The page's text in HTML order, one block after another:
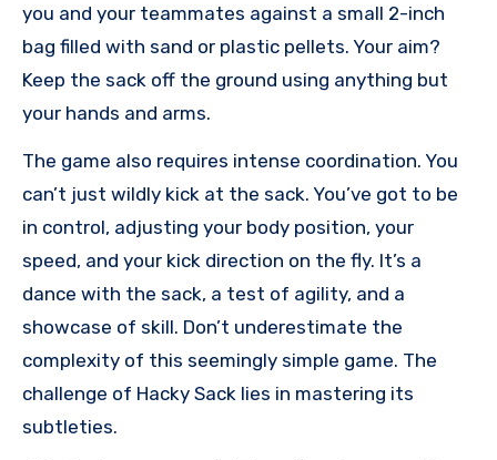
you and your teammates against a small 2-inch
bag filled with sand or plastic pellets. Your aim?
Keep the sack off the ground using anything but
your hands and arms.
The game also requires intense coordination. You
can’t just wildly kick at the sack. You’ve got to be
in control, adjusting your body position, your
speed, and your kick direction on the fly. It’s a
dance with the sack, a test of agility, and a
showcase of skill. Don’t underestimate the
complexity of this seemingly simple game. The
challenge of Hacky Sack lies in mastering its
subtleties.